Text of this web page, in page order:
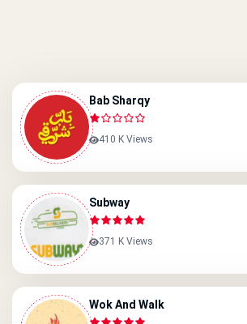
Bab Sharqy
410 K Views
Subway
371 K Views
Wok And Walk